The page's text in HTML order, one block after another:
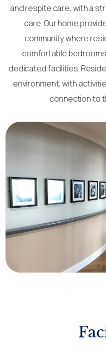
and respite care, with a
care. Our home
community where
comfortable
dedicated facilities.
environment, with
connection to